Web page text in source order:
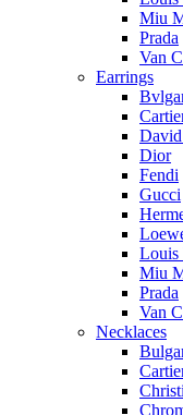
Miu
Prada
Van
Earrings
Dior
Fendi
Gucci
Louis
Miu
Prada
Van
Necklaces